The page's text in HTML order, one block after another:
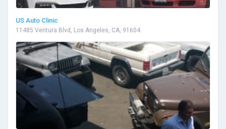
US Auto Clinic
11485 Ventura Blvd, Los Angeles, CA, 91604